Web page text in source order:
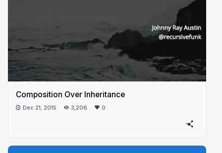
Composition Over Inheritance
Dec 21, 2015 3,206 0